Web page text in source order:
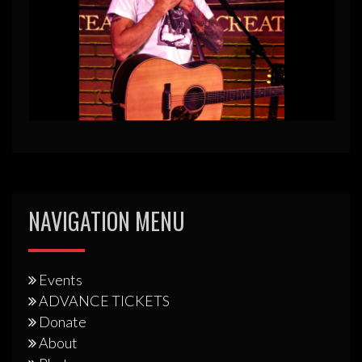
NAVIGATION MENU
Events
ADVANCE TICKETS
Donate
About